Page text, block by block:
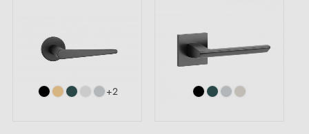
+2